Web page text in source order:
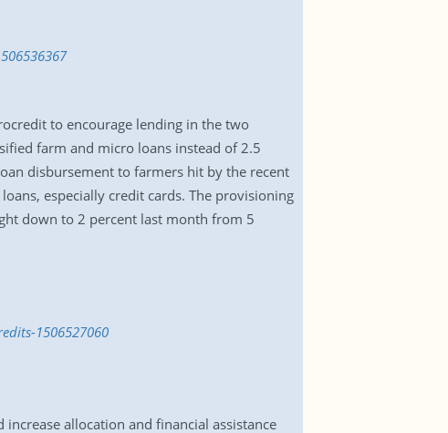
to encourage lending in the two
farm and micro loans instead of 2.5
disbursement to farmers hit by the recent
especially credit cards. The provisioning
down to 2 percent last month from 5
1506527060
allocation and financial assistance